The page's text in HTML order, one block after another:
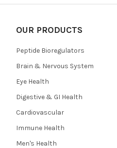
OUR PRODUCTS
Peptide Bioregulators
Brain & Nervous System
Eye Health
Digestive & GI Health
Cardiovascular
Immune Health
Men's Health